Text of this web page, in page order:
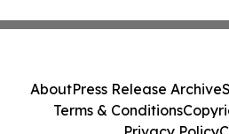
AboutPress Release Archive
Terms & Conditions